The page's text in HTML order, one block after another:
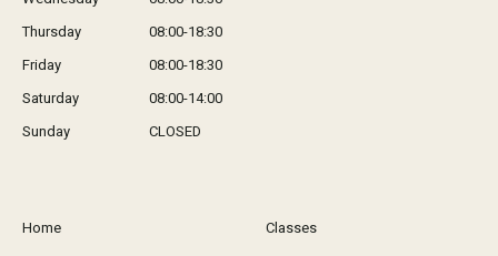
Thursday
08:00-18:30
Friday
08:00-18:30
Saturday
08:00-14:00
Sunday
CLOSED
Home Classes